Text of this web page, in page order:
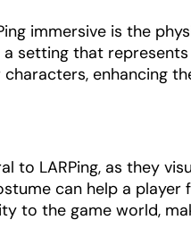
immersive is the
setting that
enhancing
to LARPing, as they
can help a player
to the game world,